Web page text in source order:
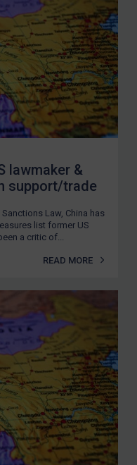
ACCESS
lawmaker &
support/trade
Law, China has
list former US
a critic of...
READ MORE